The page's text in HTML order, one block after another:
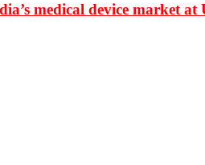
medical device market